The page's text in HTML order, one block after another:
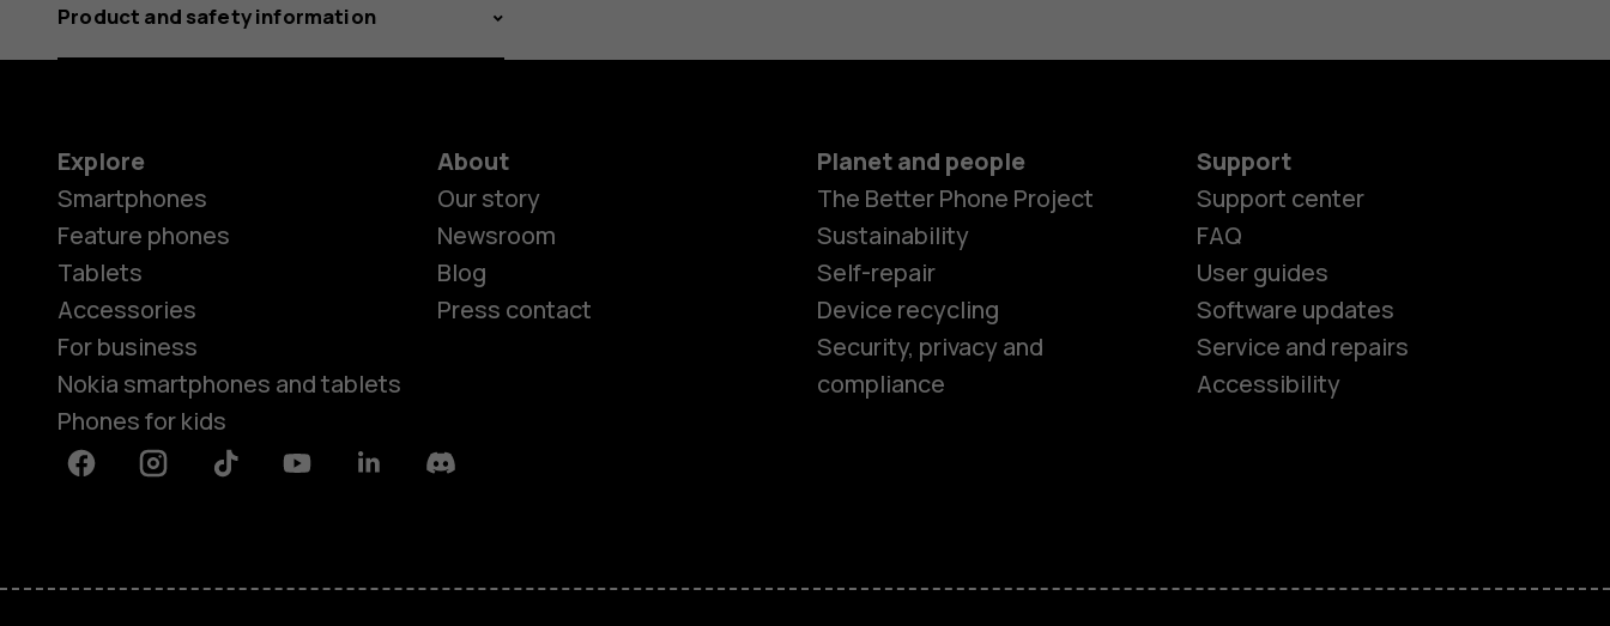
Smartphones
Accessories
Product and safety information
Explore
Smartphones
Feature phones
Tablets
Accessories
For business
Nokia smartphones and tablets
Phones for kids
About
Our story
Newsroom
Blog
Press contact
Planet and people
The Better Phone Project
Sustainability
Self-repair
Device recycling
Security, privacy and
compliance
Support
Support center
FAQ
User guides
Software updates
Service and repairs
Accessibility
FacebookInstagramTiktok YoutubeLinkedinDiscord